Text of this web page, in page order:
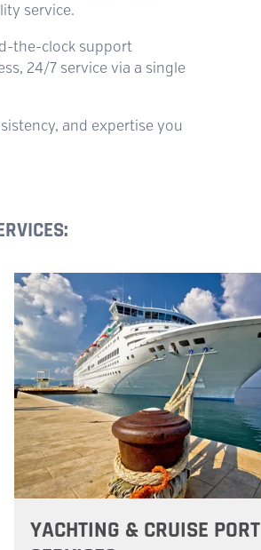
service.
the-clock support
24/7 service via a single
and expertise you
YACHTING & CRUISE PORT